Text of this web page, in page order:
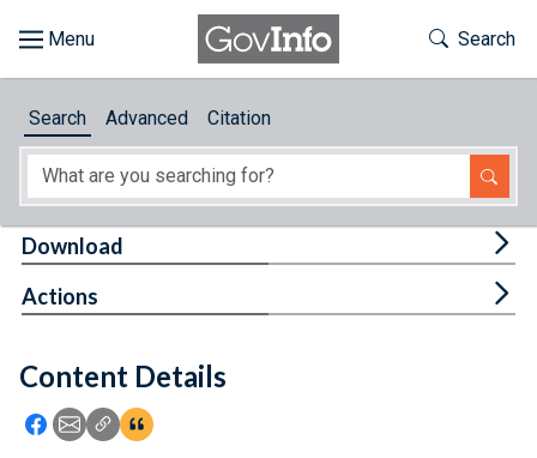
About
Feedback
Toggle
Search
Search Advanced Citation
Content Details
Icon: Share using Facebook
Icon: Share using Email
Icon: Copy Link URL
Icon:View Citations
Download
Actions